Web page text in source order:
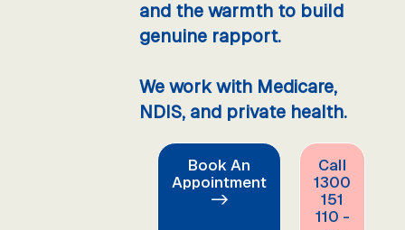
and the warmth to build
genuine rapport.
We work with Medicare,
NDIS, and private health.
Book An
Appointment
->
Call
1300
151
110 -